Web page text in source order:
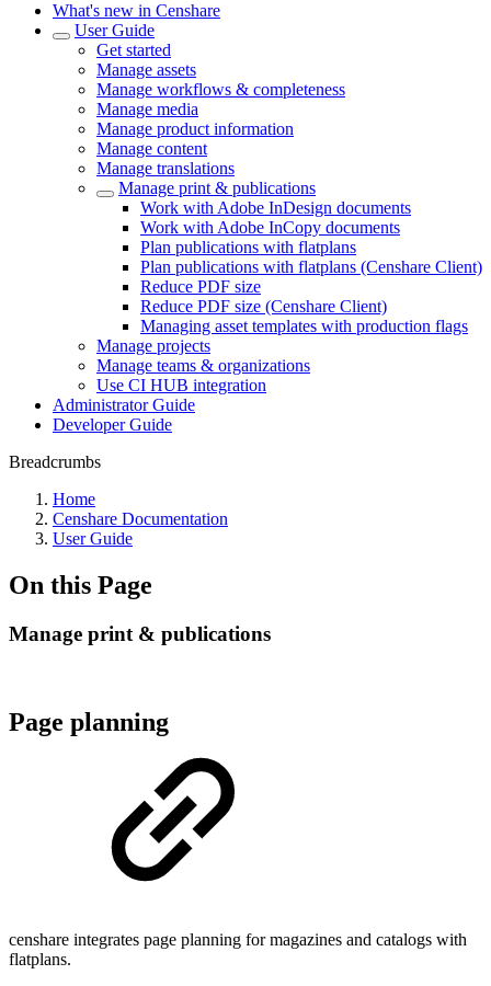
What's new in Censhare
User Guide
Get started
Manage assets
Manage workflows & completeness
Manage media
Manage product information
Manage content
Manage translations
Manage print & publications
Work with Adobe InDesign documents
Work with Adobe InCopy documents
Plan publications with flatplans
Plan publications with flatplans (Censhare Client)
Reduce PDF size
Reduce PDF size (Censhare Client)
Managing asset templates with production flags
Manage projects
Manage teams & organizations
Use CI HUB integration
Administrator Guide
Developer Guide
Breadcrumbs
Home
Censhare Documentation
User Guide
On this Page
Manage print & publications
Page planning
censhare integrates page planning for magazines and catalogs with
flatplans.